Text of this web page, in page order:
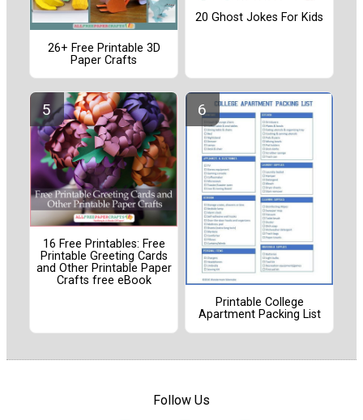
26+ Free Printable 3D
Paper Crafts
20 Ghost Jokes For Kids
16 Free Printables: Free
Printable Greeting Cards
and Other Printable Paper
Crafts free eBook
Printable College
Apartment Packing List
Follow Us